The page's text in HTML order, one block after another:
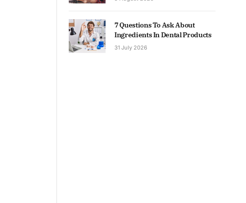
7 Questions To Ask About
Ingredients In Dental Products
31 July 2026